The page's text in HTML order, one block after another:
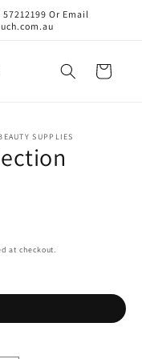
Or Email
Cart
SUPPLIES
at checkout.